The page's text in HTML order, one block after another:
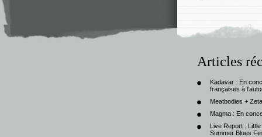
Articles
Kadavar : En
françaises à
Meatbodies +
Magma : En
Live Report :
Summer Blues